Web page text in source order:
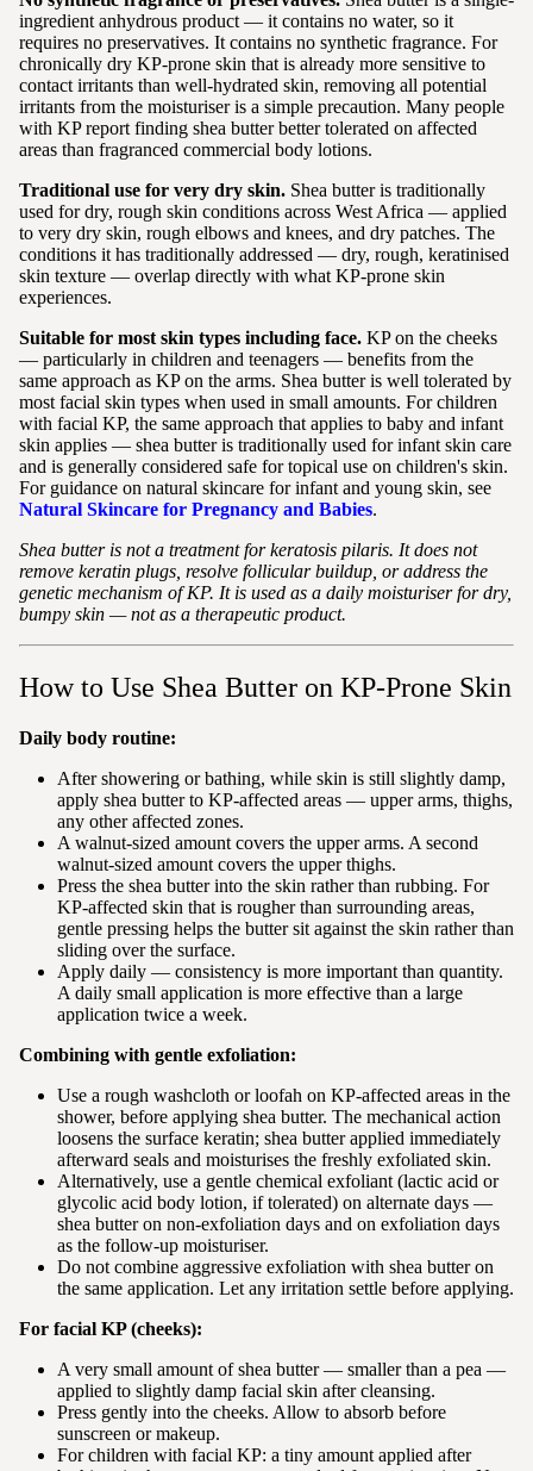
ingredient anhydrous product — it contains no water, so it
requires no preservatives. It contains no synthetic fragrance. For
chronically dry KP-prone skin that is already more sensitive to
contact irritants than well-hydrated skin, removing all potential
irritants from the moisturiser is a simple precaution. Many people
with KP report finding shea butter better tolerated on affected
areas than fragranced commercial body lotions.
Traditional use for very dry skin. Shea butter is traditionally
used for dry, rough skin conditions across West Africa — applied
to very dry skin, rough elbows and knees, and dry patches. The
conditions it has traditionally addressed — dry, rough, keratinised
skin texture — overlap directly with what KP-prone skin
experiences.
Suitable for most skin types including face. KP on the cheeks
— particularly in children and teenagers — benefits from the
same approach as KP on the arms. Shea butter is well tolerated by
most facial skin types when used in small amounts. For children
with facial KP, the same approach that applies to baby and infant
skin applies — shea butter is traditionally used for infant skin care
and is generally considered safe for topical use on children's skin.
For guidance on natural skincare for infant and young skin, see
Natural Skincare for Pregnancy and Babies.
Shea butter is not a treatment for keratosis pilaris. It does not
remove keratin plugs, resolve follicular buildup, or address the
genetic mechanism of KP. It is used as a daily moisturiser for dry,
bumpy skin — not as a therapeutic product.
How to Use Shea Butter on KP-Prone Skin
Daily body routine:
After showering or bathing, while skin is still slightly damp,
apply shea butter to KP-affected areas — upper arms, thighs,
any other affected zones.
A walnut-sized amount covers the upper arms. A second
walnut-sized amount covers the upper thighs.
Press the shea butter into the skin rather than rubbing. For
KP-affected skin that is rougher than surrounding areas,
gentle pressing helps the butter sit against the skin rather than
sliding over the surface.
Apply daily — consistency is more important than quantity.
A daily small application is more effective than a large
application twice a week.
Combining with gentle exfoliation:
Use a rough washcloth or loofah on KP-affected areas in the
shower, before applying shea butter. The mechanical action
loosens the surface keratin; shea butter applied immediately
afterward seals and moisturises the freshly exfoliated skin.
Alternatively, use a gentle chemical exfoliant (lactic acid or
glycolic acid body lotion, if tolerated) on alternate days —
shea butter on non-exfoliation days and on exfoliation days
as the follow-up moisturiser.
Do not combine aggressive exfoliation with shea butter on
the same application. Let any irritation settle before applying.
For facial KP (cheeks):
A very small amount of shea butter — smaller than a pea —
applied to slightly damp facial skin after cleansing.
Press gently into the cheeks. Allow to absorb before
sunscreen or makeup.
For children with facial KP: a tiny amount applied after